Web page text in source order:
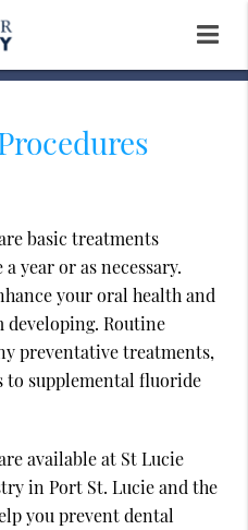
basic treatments
year or as necessary.
your oral health and
developing. Routine
preventative treatments,
to supplemental fluoride
available at St Lucie
in Port St. Lucie and the
you prevent dental